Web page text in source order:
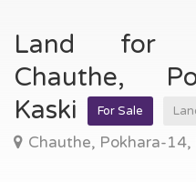
Land for
Chauthe,
Kaski
For Sale
Chauthe, Pokhara-14,